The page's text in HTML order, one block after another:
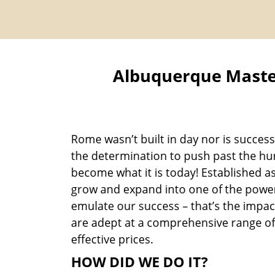
Albuquerque
Rome wasn’t built in day nor is
the determination to push past the
become what it is today! Established
grow and expand into one of the
emulate our success – that’s the
are adept at a comprehensive range
effective prices.
HOW DID WE DO IT?